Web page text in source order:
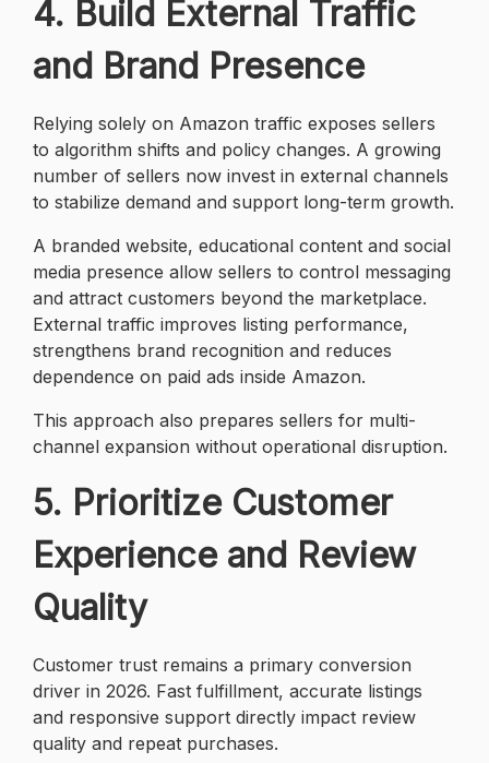
4. Build External Traffic
and Brand Presence
Relying solely on Amazon traffic exposes sellers
to algorithm shifts and policy changes. A growing
number of sellers now invest in external channels
to stabilize demand and support long-term growth.
A branded website, educational content and social
media presence allow sellers to control messaging
and attract customers beyond the marketplace.
External traffic improves listing performance,
strengthens brand recognition and reduces
dependence on paid ads inside Amazon.
This approach also prepares sellers for multi-
channel expansion without operational disruption.
5. Prioritize Customer
Experience and Review
Quality
Customer trust remains a primary conversion
driver in 2026. Fast fulfillment, accurate listings
and responsive support directly impact review
quality and repeat purchases.